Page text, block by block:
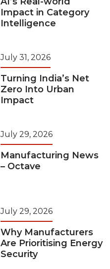
Impact in Category
Intelligence
July 31, 2026
Turning India’s Net
Zero Into Urban
Impact
July 29, 2026
Manufacturing News
– Octave
July 29, 2026
Why Manufacturers
Are Prioritising Energy
Security